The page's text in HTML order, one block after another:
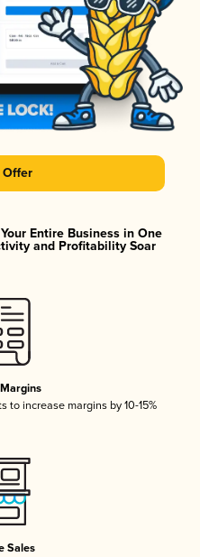
Entire Business in One
and Profitability Soar
to increase margins by 10-15%
Sales